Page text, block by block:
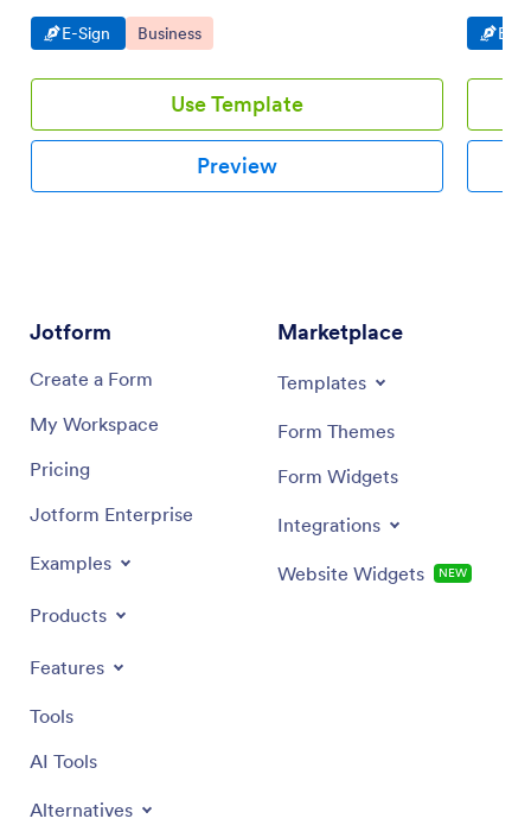
Go to Category:
E-Sign Go to Category:
Business
Use Template
Preview
Go
E-
Jotform
Create a Form
My Workspace
Pricing
Jotform Enterprise
Examples
Products
Features
Tools
AI Tools
Alternatives
Marketplace
Templates
Form Themes
Form Widgets
Integrations
Website Widgets NEW